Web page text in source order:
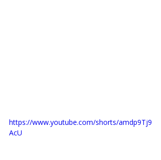
https://www.youtube.com/shorts/amdp9Tj9
AcU